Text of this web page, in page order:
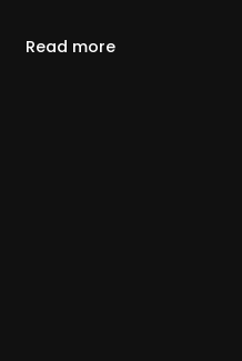
Read more